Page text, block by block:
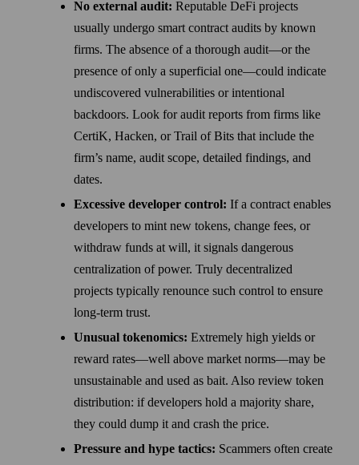
No external audit: Reputable DeFi projects
usually undergo smart contract audits by known
firms. The absence of a thorough audit—or the
presence of only a superficial one—could indicate
undiscovered vulnerabilities or intentional
backdoors. Look for audit reports from firms like
CertiK, Hacken, or Trail of Bits that include the
firm’s name, audit scope, detailed findings, and
dates.
Excessive developer control: If a contract enables
developers to mint new tokens, change fees, or
withdraw funds at will, it signals dangerous
centralization of power. Truly decentralized
projects typically renounce such control to ensure
long-term trust.
Unusual tokenomics: Extremely high yields or
reward rates—well above market norms—may be
unsustainable and used as bait. Also review token
distribution: if developers hold a majority share,
they could dump it and crash the price.
Pressure and hype tactics: Scammers often create